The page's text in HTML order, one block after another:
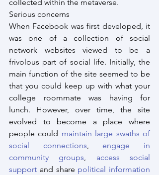
collected within the metaverse.
Serious concerns
When Facebook was first developed, it
was one of a collection of social
network websites viewed to be a
frivolous part of social life. Initially, the
main function of the site seemed to be
that you could keep up with what your
college roommate was having for
lunch. However, over time, the site
evolved to become a place where
people could maintain large swaths of
social connections, engage in
community groups, access social
support and share political information